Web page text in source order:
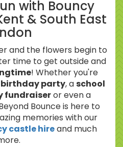
with Bouncy
& South East
and the flowers begin to
time to get outside and
! Whether you're
party, aschool
fundraiseror even a
Bounce is here to
memories with our
castle hireand much